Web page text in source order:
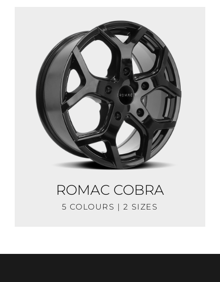
ROMAC COBRA
5 COLOURS | 2 SIZES